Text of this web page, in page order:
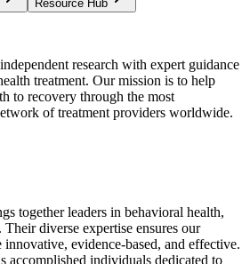
Resource Hub
research with expert guidance
treatment. Our mission is to help
to recovery through the most
of treatment providers worldwide.
together leaders in behavioral health,
diverse expertise ensures our
innovative, evidence-based, and effective.
accomplished individuals dedicated to